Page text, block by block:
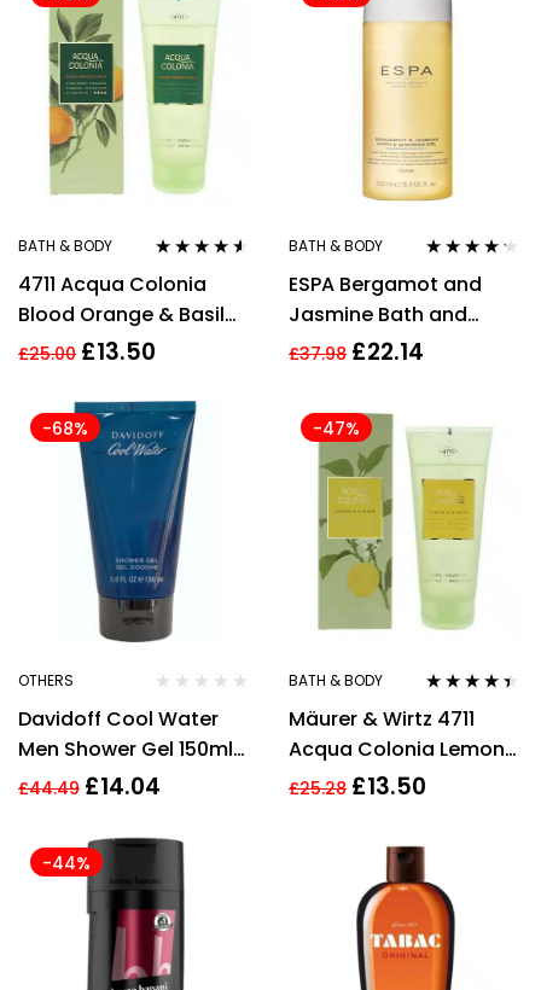
BATH & BODY
out of 5
4711 Acqua Colonia
Blood Orange & Basil
Shower Gel 200ml
£25.00 £13.50
BATH & BODY
out of 5
ESPA Bergamot and
Jasmine Bath and
Shower Gel 250ml
£37.98 £22.14
-68%
OTHERS
Davidoff Cool Water
Men Shower Gel 150ml
Body Care
£44.49 £14.04
-47%
BATH & BODY
out of 5
Mäurer & Wirtz 4711
Acqua Colonia Lemon
& Ginger Shower Gel
£25.28 £13.50
-44%